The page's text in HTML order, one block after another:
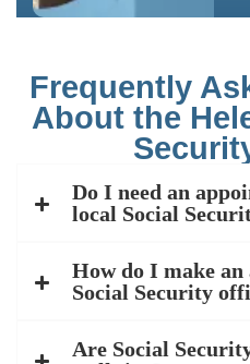
Frequently
About the
Do I need an
local Social
How do I make
Social Security
Are Social